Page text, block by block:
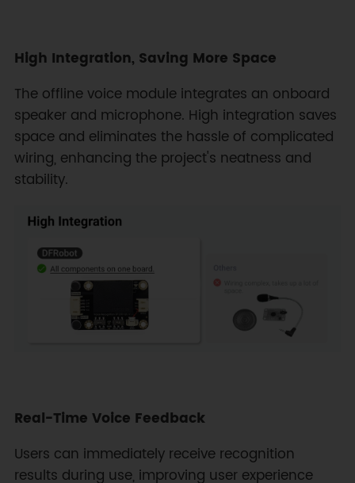
High Integration, Saving More Space
The offline voice module integrates an onboard
speaker and microphone. High integration saves
space and eliminates the hassle of complicated
wiring, enhancing the project's neatness and
stability.
Real-Time Voice Feedback
Users can immediately receive recognition
results during use, improving user experience